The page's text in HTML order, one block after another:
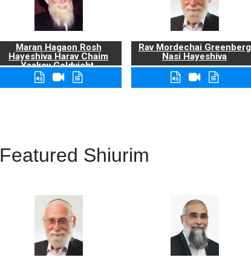
Maran Hagaon Rosh
Hayeshiva Harav Chaim
Yaakov Goldvicht,
zt"l
Rav Mordechai Greenberg
Nasi Hayeshiva
Featured Shiurim